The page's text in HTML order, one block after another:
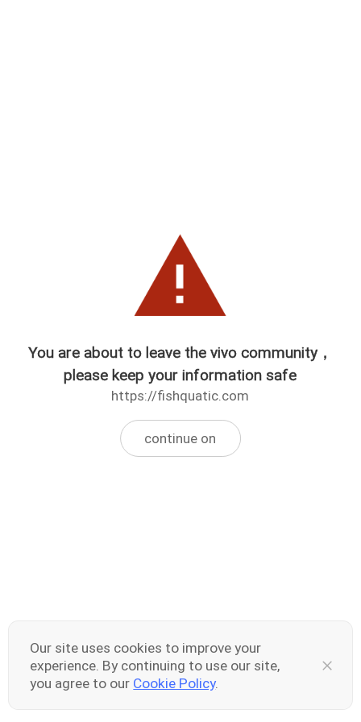
You are about to leave the vivo community，
please keep your information safe
https://fishquatic.com
continue on
Our site uses cookies to improve your
experience. By continuing to use our site,
you agree to our Cookie Policy.